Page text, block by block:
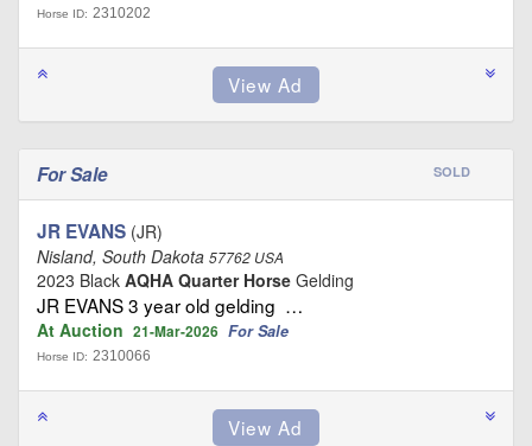
Horse ID: 2310202
For Sale SOLD
JR EVANS (JR)
Nisland, South Dakota 57762 USA
2023 Black AQHA Quarter Horse Gelding
JR EVANS 3 year old gelding …
At Auction 21-Mar-2026 For Sale
Horse ID: 2310066